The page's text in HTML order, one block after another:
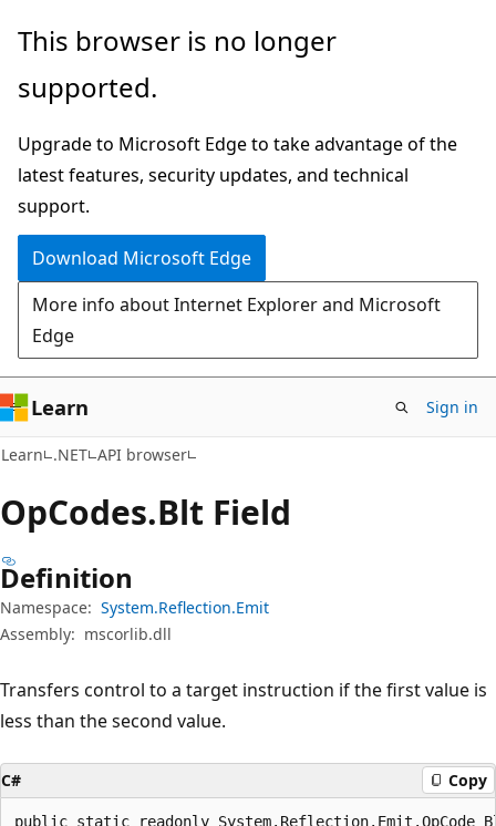
Skip
main
Skip
in-
navigation
Skip
Ask
chat
experience
This browser is no longer
supported.
Upgrade to Microsoft Edge to take advantage of the
latest features, security updates, and technical
support.
Download Microsoft Edge
More info about Internet Explorer and Microsoft
Edge
Learn Sign in
Learn .NET API browser
OpCodes.Blt Field
Definition
Namespace: System.Reflection.Emit
Assembly: mscorlib.dll
Transfers control to a target instruction if the first value is
less than the second value.
C# Copy
public static readonly System.Reflection.Emit.OpCode